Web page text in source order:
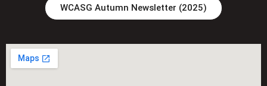
WCASG Autumn Newsletter (2025)